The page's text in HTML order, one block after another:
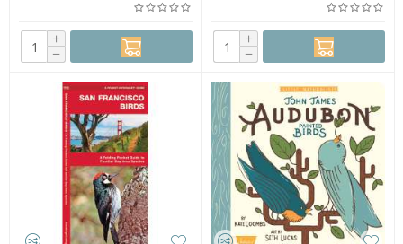
+
−
+
−